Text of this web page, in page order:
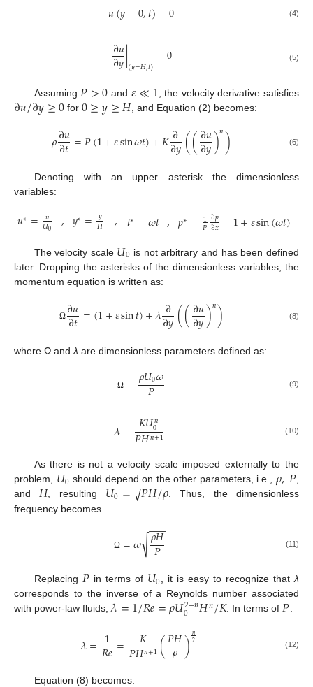
𝑢(𝑦=0,𝑡)=0 (4)
∂𝑢
∂𝑦|(𝑦=𝐻,𝑡)=0 (5)
Assuming 𝑃>0 and 𝜀≪1 , the velocity derivative satisfies
∂𝑢/∂𝑦≥0for 0≥𝑦≥𝐻, and Equation (2) becomes:
𝜌∂𝑢
∂𝑡=𝑃(1+𝜀sin𝜔𝑡)+𝐾∂
∂𝑦((∂𝑢
∂𝑦)𝑛) (6)
Denoting with an upper asterisk the dimensionless
variables:
𝑢∗= 𝑢
𝑈0 , 𝑦∗= 𝑦
𝐻 , 𝑡∗=𝜔𝑡 , 𝑝∗=1
𝑃∂𝑝
∂𝑥=1+𝜀sin(𝜔𝑡)
The velocity scale 𝑈0 is not arbitrary and has been defined
later. Dropping the asterisks of the dimensionless variables, the
momentum equation is written as:
Ω∂𝑢
∂𝑡=(1+𝜀sin𝑡)+𝜆∂
∂𝑦((∂𝑢
∂𝑦)𝑛) (8)
where Ω and λ are dimensionless parameters defined as:
Ω =𝜌𝑈0𝜔
𝑃 (9)
𝜆= 𝐾𝑈𝑛
0
𝑃𝐻𝑛+1 (10)
As there is not a velocity scale imposed externally to the
problem, 𝑈0 should depend on the other parameters, i.e., 𝜌,𝑃,
and𝐻, resulting 𝑈0= 𝑃𝐻/𝜌
− −
−−−
√
. Thus, the dimensionless
frequency becomes
Ω =𝜔 𝜌𝐻
𝑃
−−
−
√ (11)
Replacing 𝑃in terms of 𝑈0, it is easy to recognize thatλ
corresponds to the inverse of a Reynolds number associated
with power-law fluids,𝜆=1/𝑅𝑒=𝜌𝑈2−𝑛
0 𝐻𝑛/𝐾. In terms of𝑃:
𝜆= 1
𝑅𝑒= 𝐾
𝑃𝐻𝑛+1(𝑃𝐻
𝜌)𝑛2 (12)
Equation (8) becomes: